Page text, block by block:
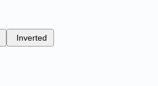
Inverted